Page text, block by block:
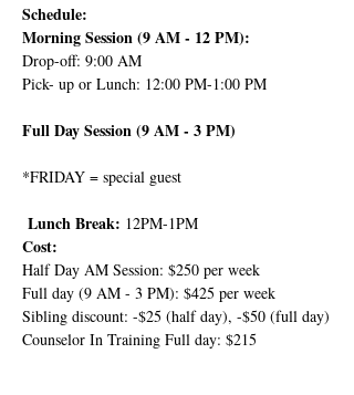
Schedule:
Morning Session (9 AM - 12 PM):
Drop-off: 9:00 AM
Pick- up or Lunch: 12:00 PM-1:00 PM
Full Day Session (9 AM - 3 PM)
*FRIDAY = special guest
Lunch Break: 12PM-1PM
Cost:
Half Day AM Session: $250 per week
Full day (9 AM - 3 PM): $425 per week
Sibling discount: -$25 (half day), -$50 (full day)
Counselor In Training Full day: $215